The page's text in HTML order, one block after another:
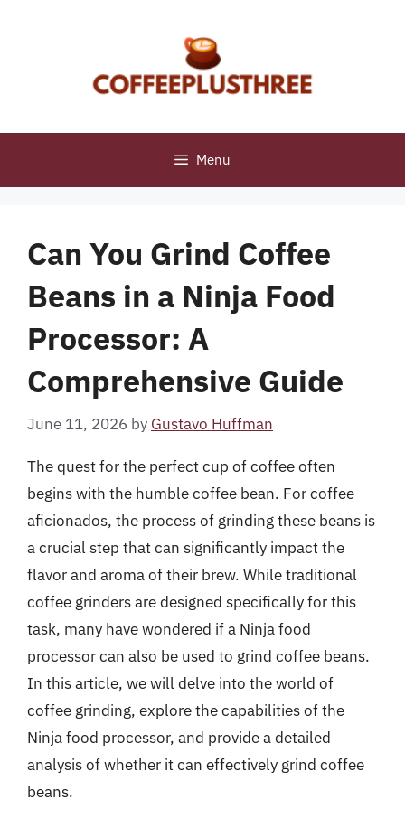
Menu
Can You Grind Coffee
Beans in a Ninja Food
Processor: A
Comprehensive Guide
June 11, 2026 by Gustavo Huffman
The quest for the perfect cup of coffee often
begins with the humble coffee bean. For coffee
aficionados, the process of grinding these beans is
a crucial step that can significantly impact the
flavor and aroma of their brew. While traditional
coffee grinders are designed specifically for this
task, many have wondered if a Ninja food
processor can also be used to grind coffee beans.
In this article, we will delve into the world of
coffee grinding, explore the capabilities of the
Ninja food processor, and provide a detailed
analysis of whether it can effectively grind coffee
beans.